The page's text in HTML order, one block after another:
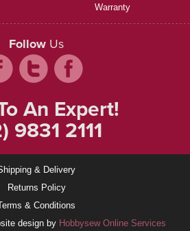
Warranty
Follow Us
An Expert!
9831 2111
& Delivery
Returns Policy
& Conditions
design by Hobbysew Online Services